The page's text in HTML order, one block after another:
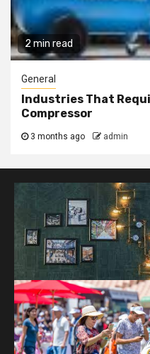
2 min read
General
Industries That
Compressor
3 months ago admin